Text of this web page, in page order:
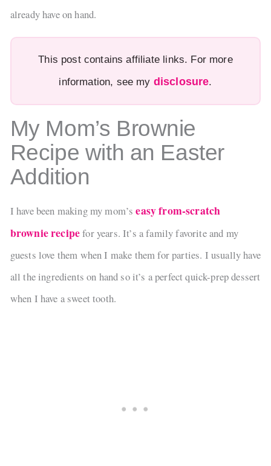
already have on hand.
This post contains affiliate links. For more
information, see my disclosure.
My Mom’s Brownie
Recipe with an Easter
Addition
I have been making my mom’seasy from-scratch
brownie recipefor years. It’s a family favorite and my
guests love them when I make them for parties. I usually have
all the ingredients on hand so it’s a perfect quick-prep dessert
when I have a sweet tooth.